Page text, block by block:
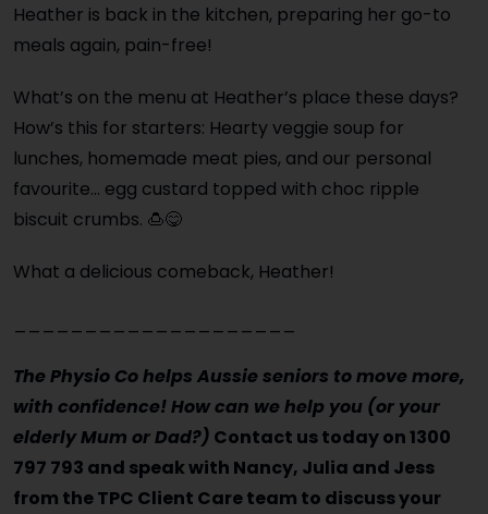
Heather is back in the kitchen, preparing her go-to
meals again, pain-free!
What’s on the menu at Heather’s place these days?
How’s this for starters: Hearty veggie soup for
lunches, homemade meat pies, and our personal
favourite… egg custard topped with choc ripple
biscuit crumbs. 🍮😋
What a delicious comeback, Heather!
The Physio Co helps Aussie seniors to move more,
with confidence! How can we help you (or your
elderly Mum or Dad?) Contact us today on 1300
797 793 and speak with Nancy, Julia and Jess
from the TPC Client Care team to discuss your